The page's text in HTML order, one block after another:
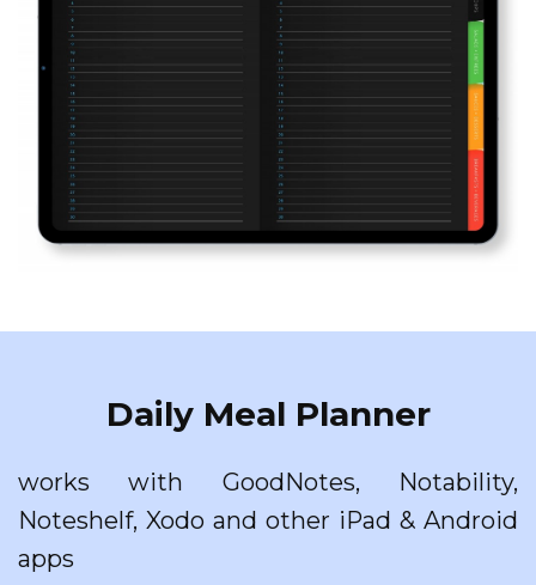
Daily Meal Planner
works with GoodNotes, Notability,
Noteshelf, Xodo and other iPad & Android
apps